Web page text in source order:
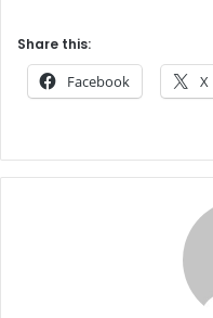
Share this:
Facebook X